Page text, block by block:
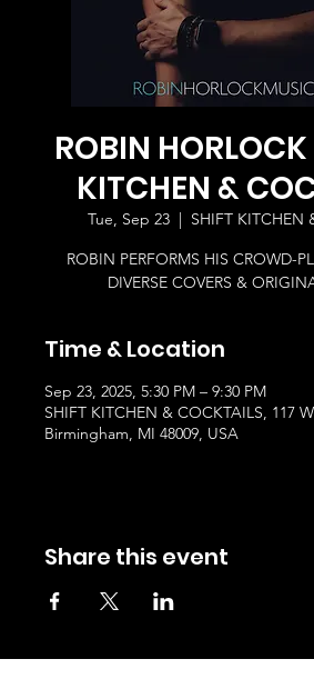
ROBIN
KITCHEN &
Tue, Sep 23
  |
SHIFT KITCHEN
ROBIN PERFORMS HIS CROWD-
DIVERSE COVERS &
Time & Location
Sep 23, 2025, 5:30 PM – 9:30 PM
SHIFT KITCHEN & COCKTAILS, 117
Birmingham, MI 48009, USA
Share this event